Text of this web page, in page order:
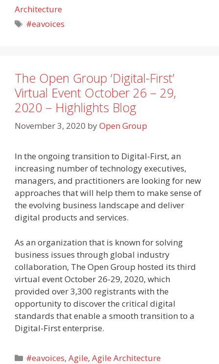
Architecture
Tags
#eavoices
The Open Group ‘Digital-First’
Virtual Event October 26 – 29,
2020 – Highlights Blog
November 3, 2020 byOpen Group
In the ongoing transition to Digital-First, an
increasing number of technology executives,
managers, and practitioners are looking for new
approaches that will help them to make sense of
the evolving business landscape and deliver
digital products and services.
As an organization that is known for solving
business issues through global industry
collaboration, The Open Group hosted its third
virtual event October 26-29, 2020, which
provided over 3,300 registrants with the
opportunity to discover the critical digital
standards that enable a smooth transition to a
Digital-First enterprise.
Categories
#eavoices,Agile,Agile Architecture